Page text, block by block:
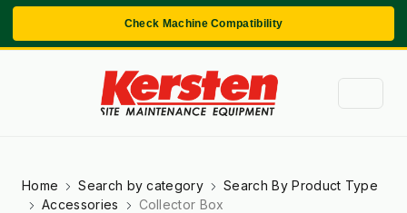
Check Machine Compatibility
Home Search by category
Search By Product Type
Accessories
Collector Box